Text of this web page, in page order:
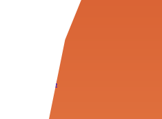
Tools